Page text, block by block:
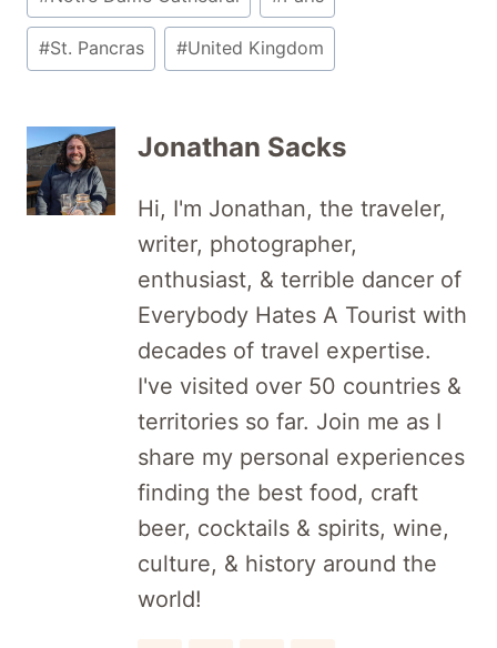
#St. Pancras #United Kingdom
Jonathan Sacks
Hi, I'm Jonathan, the traveler,
writer, photographer,
enthusiast, & terrible dancer of
Everybody Hates A Tourist with
decades of travel expertise.
I've visited over 50 countries &
territories so far. Join me as I
share my personal experiences
finding the best food, craft
beer, cocktails & spirits, wine,
culture, & history around the
world!